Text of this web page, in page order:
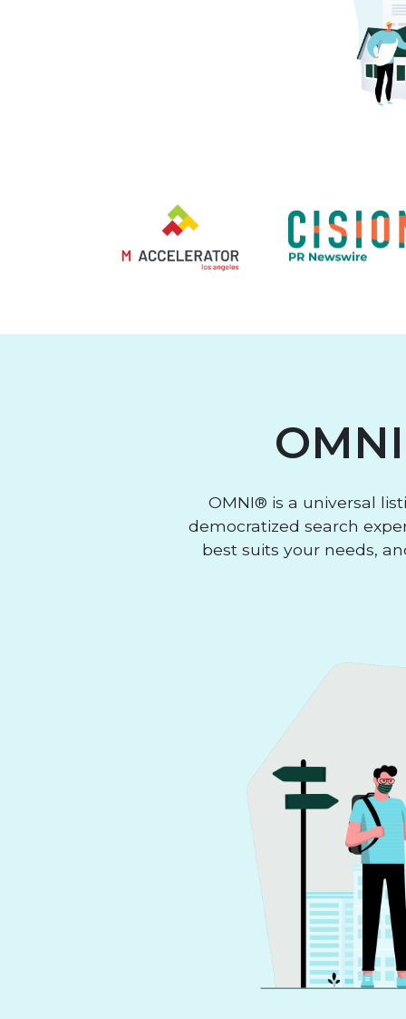
OMNI® is a universal
democratized search
best suits your needs,